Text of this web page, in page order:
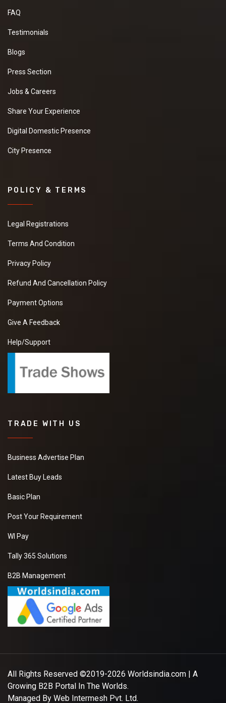
FAQ
Testimonials
Blogs
Press Section
Jobs & Careers
Share Your Experience
Digital Domestic Presence
City Presence
POLICY & TERMS
Legal Registrations
Terms And Condition
Privacy Policy
Refund And Cancellation Policy
Payment Options
Give A Feedback
Help/Support
TRADE WITH US
Business Advertise Plan
Latest Buy Leads
Basic Plan
Post Your Requirement
WI Pay
Tally 365 Solutions
B2B Management
All Rights Reserved ©2019-2026 Worldsindia.com | A
Growing B2B Portal In The Worlds.
Managed By Web Intermesh Pvt. Ltd.